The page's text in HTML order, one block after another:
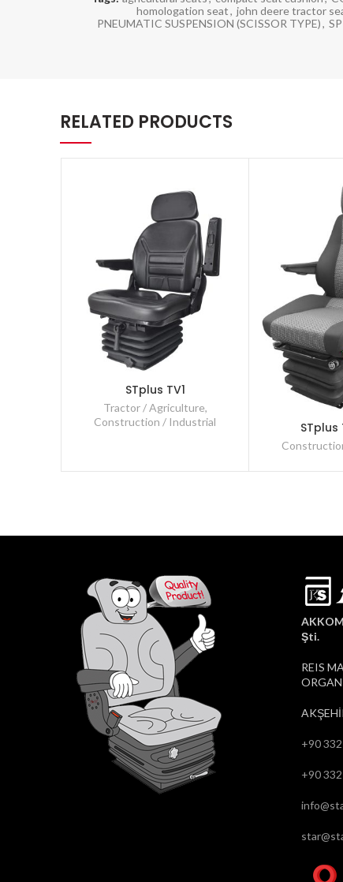
homologation seat, john deere tractor
PNEUMATIC SUSPENSION (SCISSOR TYPE),
RELATED PRODUCTS
STplus TV1
Tractor / Agriculture,
Construction / Industrial
STplus
Şti.
REIS
+90
+90